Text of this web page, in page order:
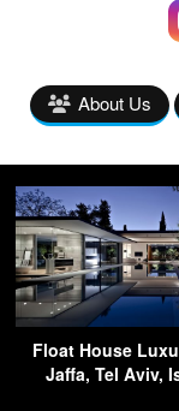
About Us
Float House
Jaffa, Tel Aviv,